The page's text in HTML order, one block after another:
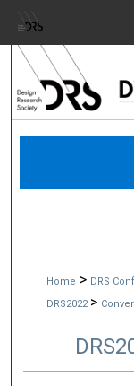
Home > DRS
DRS2022 >